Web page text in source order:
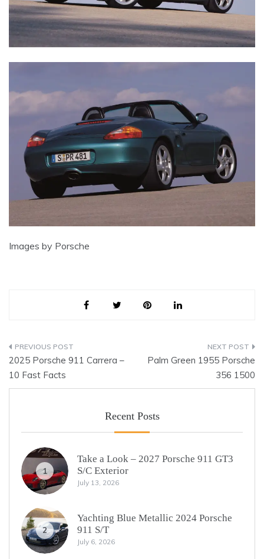
Images by Porsche
Post
navigation
2025 Porsche 911 Carrera –
10 Fast Facts
Palm Green 1955 Porsche
356 1500
Recent Posts
1
Take a Look – 2027 Porsche 911 GT3
S/C Exterior
July 13, 2026
2
Yachting Blue Metallic 2024 Porsche
911 S/T
July 6, 2026